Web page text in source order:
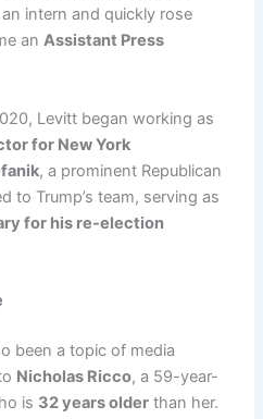
intern and quickly rose
anAssistant Press
Levitt began working as
for New York
, a prominent Republican
to Trump’s team, serving as
for his re-election
been a topic of media
Nicholas Ricco, a 59-year-
is 32 years older than her.